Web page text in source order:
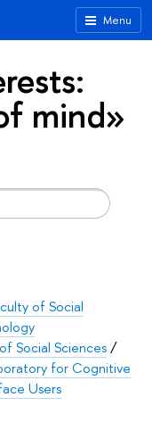
Menu
mind»
of Social
Social Sciences/
for Cognitive
Users